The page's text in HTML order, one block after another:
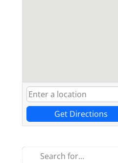
Get Directions